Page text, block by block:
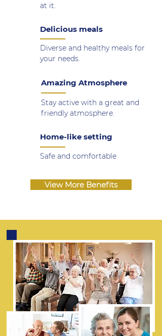
at it.
Delicious meals
Diverse and healthy meals for
your needs.
Amazing Atmosphere
Stay active with a great and
friendly atmosphere.
Home-like setting
Safe and comfortable
View More Benefits